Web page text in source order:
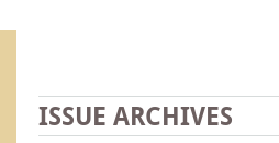
ISSUE ARCHIVES